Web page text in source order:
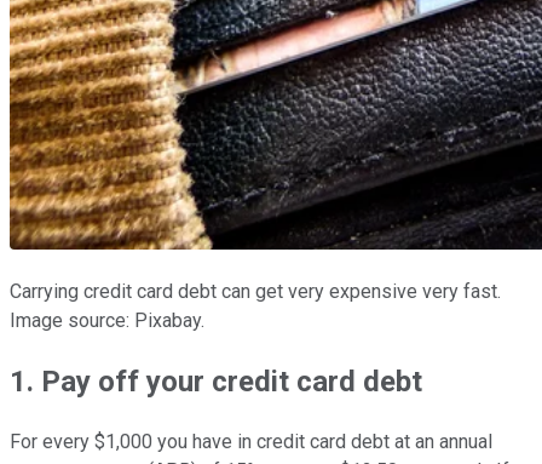
Carrying credit card debt can get very expensive very fast.
Image source: Pixabay.
1. Pay off your credit card debt
For every $1,000 you have in credit card debt at an annual